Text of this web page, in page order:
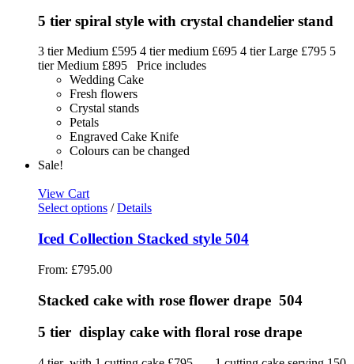
5 tier spiral style with crystal chandelier stand
3 tier Medium £595 4 tier medium £695 4 tier Large £795 5
tier Medium £895 Price includes
Wedding Cake
Fresh flowers
Crystal stands
Petals
Engraved Cake Knife
Colours can be changed
Sale!
View Cart
Select options / Details
Iced Collection Stacked style 504
From: £795.00
Stacked cake with rose flower drape 504
5 tier display cake with floral rose drape